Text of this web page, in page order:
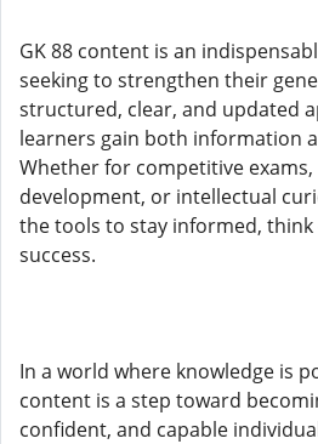
GK 88 content is an
seeking to strengthen their
structured, clear, and updated
learners gain both information
Whether for competitive
development, or intellectual
the tools to stay informed, think
success.
In a world where knowledge is
content is a step toward
confident, and capable